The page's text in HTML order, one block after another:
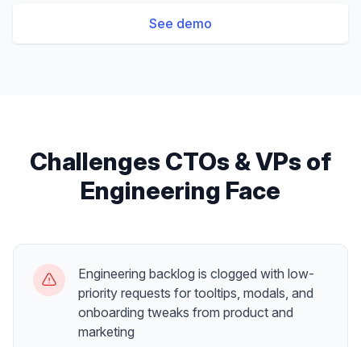
See demo
Challenges CTOs & VPs of
Engineering Face
Engineering backlog is clogged with low-
priority requests for tooltips, modals, and
onboarding tweaks from product and
marketing